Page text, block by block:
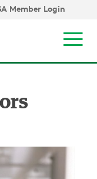
Member Login